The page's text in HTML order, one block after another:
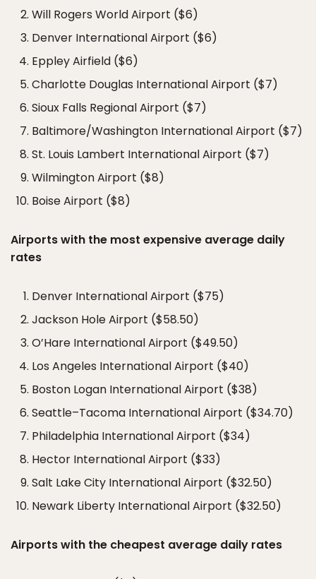
Will Rogers World Airport ($6)
Denver International Airport ($6)
Eppley Airfield ($6)
Charlotte Douglas International Airport ($7)
Sioux Falls Regional Airport ($7)
Baltimore/Washington International Airport ($7)
St. Louis Lambert International Airport ($7)
Wilmington Airport ($8)
Boise Airport ($8)
Airports with the most expensive average daily
rates
Denver International Airport ($75)
Jackson Hole Airport ($58.50)
O’Hare International Airport ($49.50)
Los Angeles International Airport ($40)
Boston Logan International Airport ($38)
Seattle–Tacoma International Airport ($34.70)
Philadelphia International Airport ($34)
Hector International Airport ($33)
Salt Lake City International Airport ($32.50)
Newark Liberty International Airport ($32.50)
Airports with the cheapest average daily rates